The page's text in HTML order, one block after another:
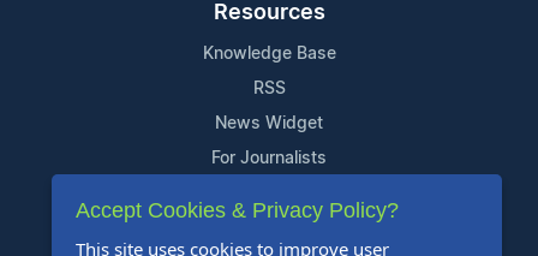
Resources
Knowledge Base
RSS
News Widget
For Journalists
Support
Accept Cookies & Privacy Policy?
This site uses cookies to improve user